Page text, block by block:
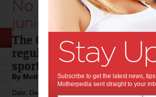
No defence to
junior sport:
The Cancer Council
regulation in fast food
sport.
By Motherpedia
Date: December 04 2012
Subscribe to get the latest news,
Motherpedia sent straight to your